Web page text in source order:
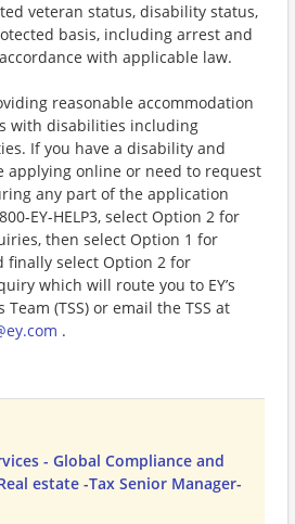
veteran status, disability status,
basis, including arrest and
with applicable law.
reasonable accommodation
with disabilities including
If you have a disability and
applying online or need to request
any part of the application
EY-HELP3, select Option 2 for
then select Option 1 for
finally select Option 2 for
which will route you to EY’s
(TSS) or email the TSS at
.
- Global Compliance and
estate -Tax Senior Manager-